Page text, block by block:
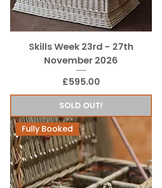
Skills Week 23rd - 27th
November 2026
Price
£595.00
SOLD OUT!
Fully Booked